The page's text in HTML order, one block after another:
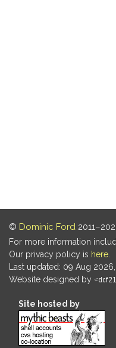
© Dominic Ford
For more information
Our privacy policy is here
Last updated: 09 Aug
Website designed by
Site hosted by